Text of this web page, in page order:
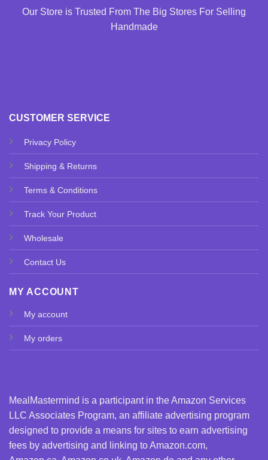
CUSTOMER SERVICE
Privacy Policy
Shipping & Returns
Terms & Conditions
Track Your Product
Wholesale
Contact Us
MY ACCOUNT
My account
My orders
MealMastermind is a participant in the Amazon Services
LLC Associates Program, an affiliate advertising program
designed to provide a means for sites to earn advertising
fees by advertising and linking to Amazon.com,
Our Store is Trusted From The Big Stores For Selling
Handmade